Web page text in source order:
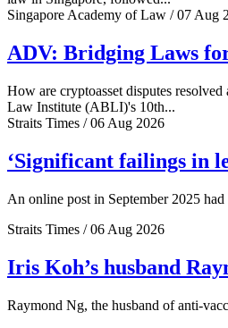
Singapore Academy of Law / 07 Aug
ADV: Bridging Laws
How are cryptoasset disputes
Law Institute (ABLI)'s 10th...
Straits Times / 06 Aug 2026
‘Significant failings in
An online post in September 2025
Straits Times / 06 Aug 2026
Iris Koh’s husband
Raymond Ng, the husband of anti-